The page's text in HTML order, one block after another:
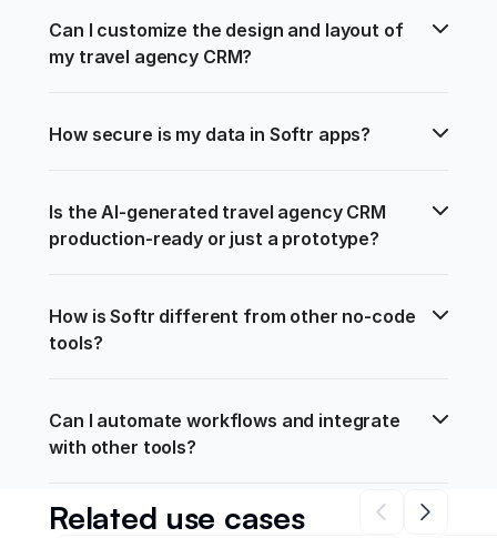
Can I customize the design and layout of
my travel agency CRM?
How secure is my data in Softr apps?
Is the AI-generated travel agency CRM
production-ready or just a prototype?
How is Softr different from other no-code
tools?
Can I automate workflows and integrate
with other tools?
Related use cases